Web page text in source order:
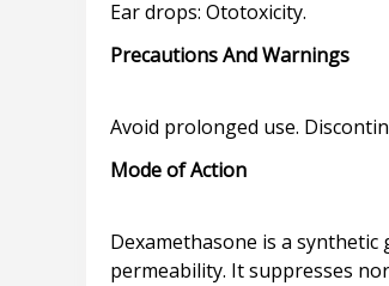
Precautions And Warnings
Mode of Action
Dexamethasone is a
permeability. It suppresses